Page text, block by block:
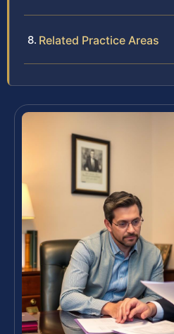
Related Practice Areas